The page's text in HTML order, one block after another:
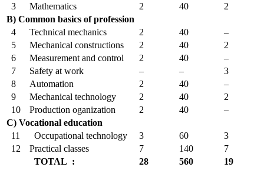
3
Mathematics 2 40
2
B) Common basics of profession
4
Technical mechanics 2 40
–
5
Mechanical constructions 2 40
2
6
Measurement and control 2 40
–
7
Safety at work – –
3
8
Automation 2 40
–
9
Mechanical technology 2 40
2
10
Production oganization 2 40
–
C) Vocational education
11
Occupational technology 3 60
3
12
Practical classes 7 140
7
TOTAL :
28 560 19